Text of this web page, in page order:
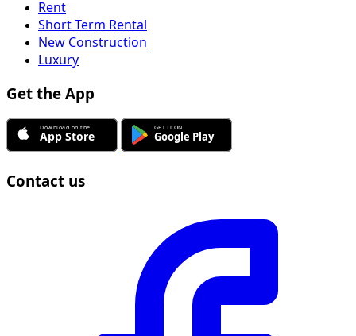
Rent
Short Term Rental
New Construction
Luxury
Get the App
Contact us